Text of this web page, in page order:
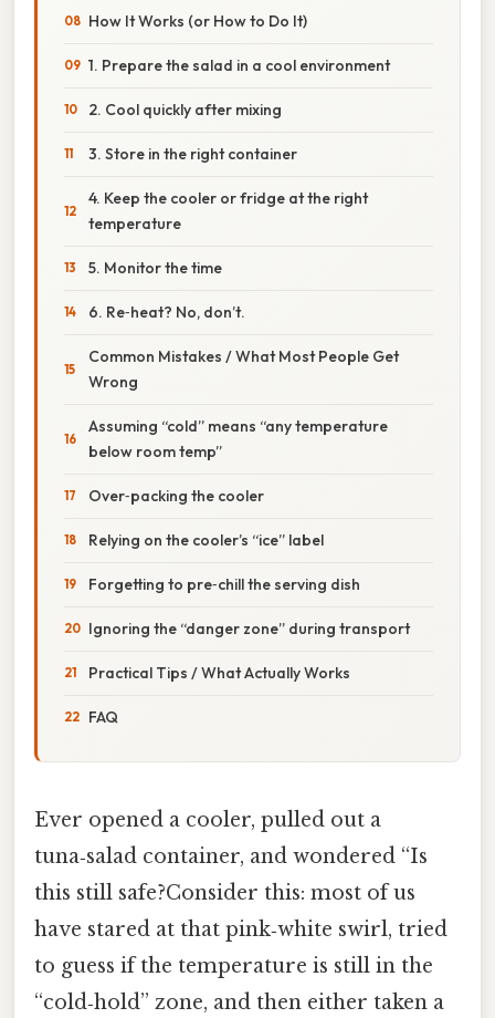
How It Works (or How to Do It)
1. Prepare the salad in a cool environment
2. Cool quickly after mixing
3. Store in the right container
4. Keep the cooler or fridge at the right
temperature
5. Monitor the time
6. Re‑heat? No, don’t.
Common Mistakes / What Most People Get
Wrong
Assuming “cold” means “any temperature
below room temp”
Over‑packing the cooler
Relying on the cooler’s “ice” label
Forgetting to pre‑chill the serving dish
Ignoring the “danger zone” during transport
Practical Tips / What Actually Works
FAQ
Ever opened a cooler, pulled out a
tuna‑salad container, and wondered “Is
this still safe?Consider this: most of us
have stared at that pink‑white swirl, tried
to guess if the temperature is still in the
“cold‑hold” zone, and then either taken a